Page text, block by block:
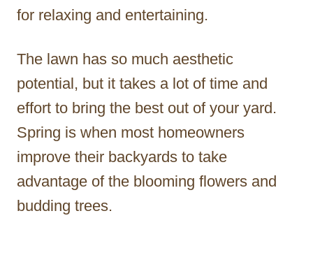
for relaxing and entertaining.
The lawn has so much aesthetic
potential, but it takes a lot of time and
effort to bring the best out of your yard.
Spring is when most homeowners
improve their backyards to take
advantage of the blooming flowers and
budding trees.